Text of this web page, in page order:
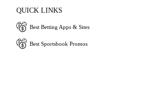
QUICK LINKS
Best Betting Apps & Sites
Best Sportsbook Promos